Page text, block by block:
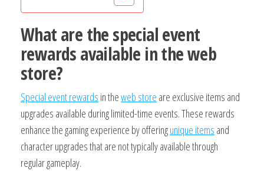
What are the special event
rewards available in the web
store?
Special event rewards in theweb store are exclusive items and
upgrades available during limited-time events. These rewards
enhance the gaming experience by offeringunique items and
character upgrades that are not typically available through
regular gameplay.